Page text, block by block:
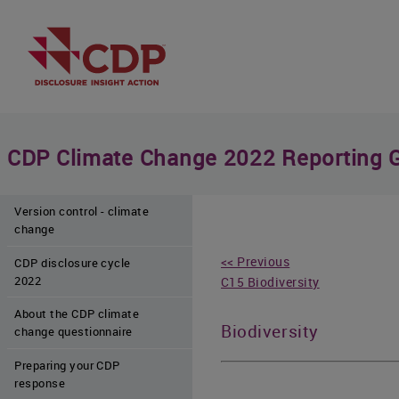
CDP Climate Change 2022 Reporting
Version control - climate
change
CDP disclosure cycle
2022
About the CDP climate
change questionnaire
Preparing your CDP
response
<< Previous
C15 Biodiversity
Biodiversity